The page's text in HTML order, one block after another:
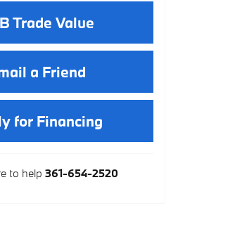
Trade Value
a Friend
for Financing
to help 361-654-2520